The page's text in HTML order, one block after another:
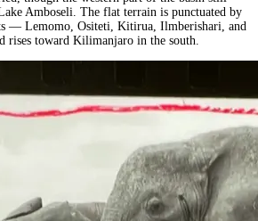
Amboseli. The flat terrain is punctuated by
— Lemomo, Ositeti, Kitirua, Ilmberishari, and
toward Kilimanjaro in the south.